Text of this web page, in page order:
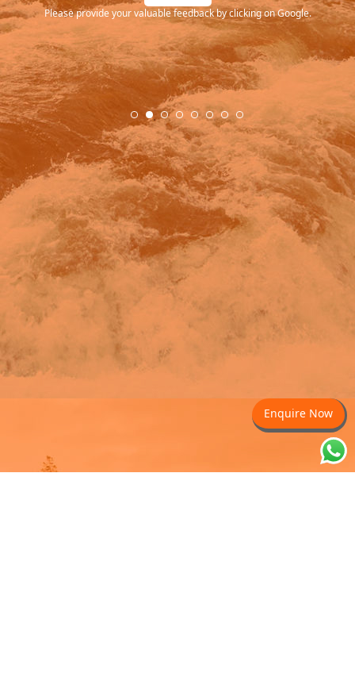
Please provide your valuable feedback by clicking on Google.
Enquire Now